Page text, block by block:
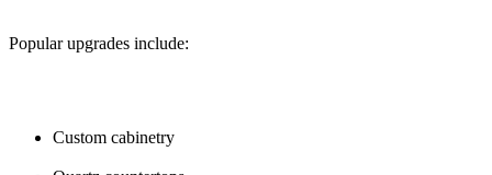
Popular upgrades include:
Custom cabinetry